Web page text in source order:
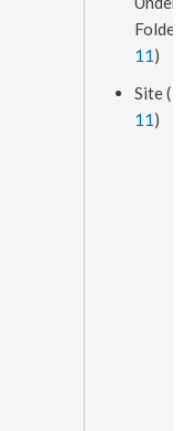
Folder (
11)
Site (
11)